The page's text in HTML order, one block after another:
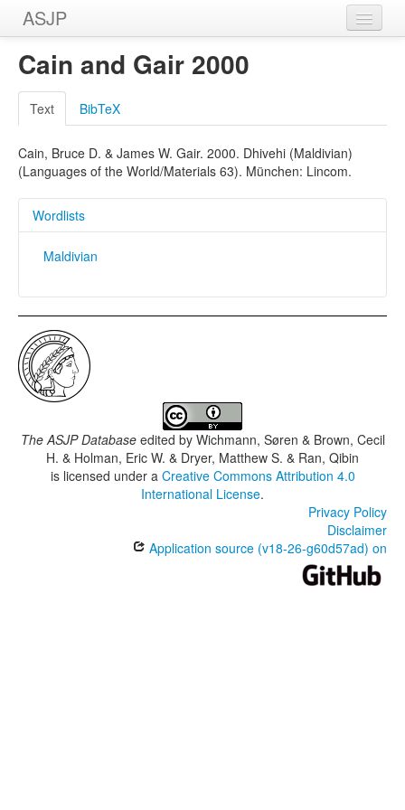
ASJP
Home
Wordlists
Meanings
Sources
Cain and Gair 2000
Text BibTeX
Cain, Bruce D. & James W. Gair. 2000. Dhivehi (Maldivian)
(Languages of the World/Materials 63). München: Lincom.
Wordlists
Maldivian
The ASJP Databaseedited by Wichmann, Søren & Brown, Cecil
H. & Holman, Eric W. & Dryer, Matthew S. & Ran, Qibin
is licensed under a Creative Commons Attribution 4.0
International License.
Privacy Policy
Disclaimer
Application source (v18-26-g60d57ad) on